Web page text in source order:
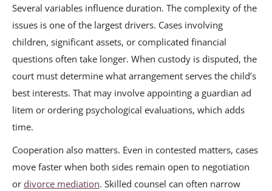
Several variables influence duration. The complexity of the
issues is one of the largest drivers. Cases involving
children, significant assets, or complicated financial
questions often take longer. When custody is disputed, the
court must determine what arrangement serves the child’s
best interests. That may involve appointing a guardian ad
litem or ordering psychological evaluations, which adds
time.
Cooperation also matters. Even in contested matters, cases
move faster when both sides remain open to negotiation
or divorce mediation. Skilled counsel can often narrow